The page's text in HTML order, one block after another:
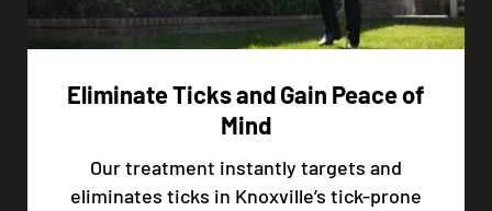
Eliminate Ticks and Gain Peace of
Mind
Our treatment instantly targets and
eliminates ticks in Knoxville’s tick-prone